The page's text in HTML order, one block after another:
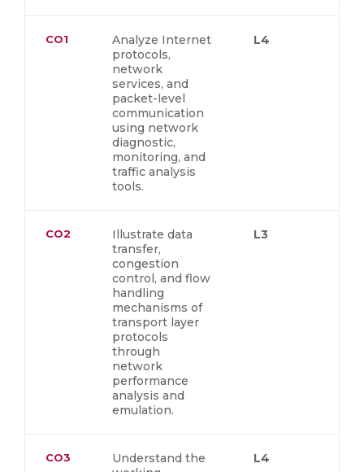
CO1
Analyze Internet
protocols,
network
services, and
packet-level
communication
using network
diagnostic,
monitoring, and
traffic analysis
tools.
L4
CO2
Illustrate data
transfer,
congestion
control, and flow
handling
mechanisms of
transport layer
protocols
through
network
performance
analysis and
emulation.
L3
CO3
Understand the
L4